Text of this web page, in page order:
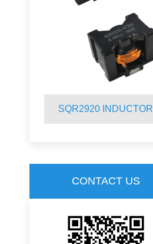
SQR2920 INDUCTOR
CONTACT US